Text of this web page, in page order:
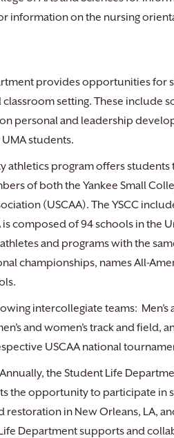
information on the nursing
provides opportunities for
setting. These include
personal and leadership
students.
athletics program offers
of both the Yankee Small
(USCAA). The YSCC
is composed of 94 schools in the
and programs with the
championships, names All-
intercollegiate teams: Men’s
and women’s track and
USCAA national
the Student Life
the opportunity to participate in
restoration in New Orleans, LA,
Department supports and